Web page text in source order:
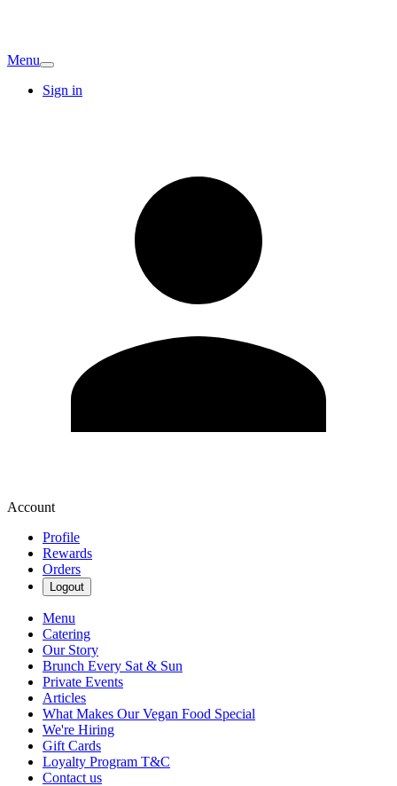
Menu
Sign in
Account
Profile
Rewards
Orders
Logout
Menu
Catering
Our Story
Brunch Every Sat & Sun
Private Events
Articles
What Makes Our Vegan Food Special
We're Hiring
Gift Cards
Loyalty Program T&C
Contact us